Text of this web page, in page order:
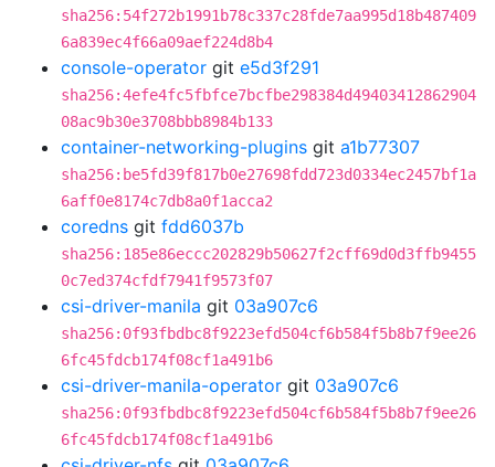
sha256:54f272b1991b78c337c28fde7aa995d18b487409
6a839ec4f66a09aef224d8b4
console-operator git e5d3f291
sha256:4efe4fc5fbfce7bcfbe298384d49403412862904
08ac9b30e3708bbb8984b133
container-networking-plugins git a1b77307
sha256:be5fd39f817b0e27698fdd723d0334ec2457bf1a
6aff0e8174c7db8a0f1acca2
coredns git fdd6037b
sha256:185e86eccc202829b50627f2cff69d0d3ffb9455
0c7ed374cfdf7941f9573f07
csi-driver-manila git 03a907c6
sha256:0f93fbdbc8f9223efd504cf6b584f5b8b7f9ee26
6fc45fdcb174f08cf1a491b6
csi-driver-manila-operator git 03a907c6
sha256:0f93fbdbc8f9223efd504cf6b584f5b8b7f9ee26
6fc45fdcb174f08cf1a491b6